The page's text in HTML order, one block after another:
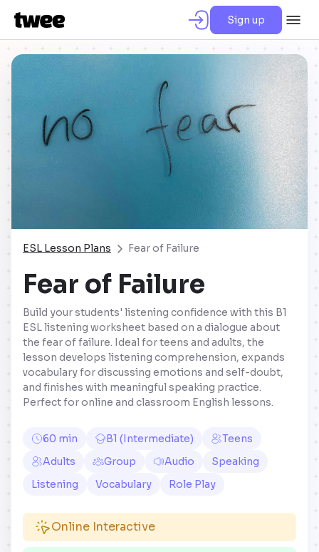
Sign up
ESL Lesson Plans Fear of Failure
Fear of Failure
Build your students' listening confidence with this B1
ESL listening worksheet based on a dialogue about
the fear of failure. Ideal for teens and adults, the
lesson develops listening comprehension, expands
vocabulary for discussing emotions and self-doubt,
and finishes with meaningful speaking practice.
Perfect for online and classroom English lessons.
60 min B1 (Intermediate)
Teens
Adults
Group Audio
Speaking
Listening
Vocabulary Role Play
Online Interactive